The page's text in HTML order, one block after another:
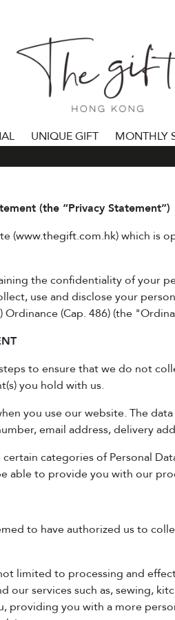
UNIQUE GIFT MONTHLY
(the “Privacy Statement”)
(www.thegift.com.hk) which is
the confidentiality of your
use and disclose your
(Cap. 486) (the
to ensure that we do not
you hold with us.
you use our website. The
email address, delivery
categories of Personal
able to provide you with our
to have authorized us to
to processing and
services such as, sewing,
you with a more